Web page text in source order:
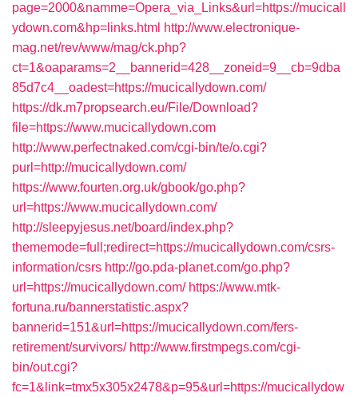
page=2000&namme=Opera_via_Links&url=https://mucicall
ydown.com&hp=links.html http://www.electronique-
mag.net/rev/www/mag/ck.php?
ct=1&oaparams=2__bannerid=428__zoneid=9__cb=9dba
85d7c4__oadest=https://mucicallydown.com/
https://dk.m7propsearch.eu/File/Download?
file=https://www.mucicallydown.com
http://www.perfectnaked.com/cgi-bin/te/o.cgi?
purl=http://mucicallydown.com/
https://www.fourten.org.uk/gbook/go.php?
url=https://www.mucicallydown.com/
http://sleepyjesus.net/board/index.php?
thememode=full;redirect=https://mucicallydown.com/csrs-
information/csrs http://go.pda-planet.com/go.php?
url=https://mucicallydown.com/ https://www.mtk-
fortuna.ru/bannerstatistic.aspx?
bannerid=151&url=https://mucicallydown.com/fers-
retirement/survivors/ http://www.firstmpegs.com/cgi-
bin/out.cgi?
fc=1&link=tmx5x305x2478&p=95&url=https://mucicallydow